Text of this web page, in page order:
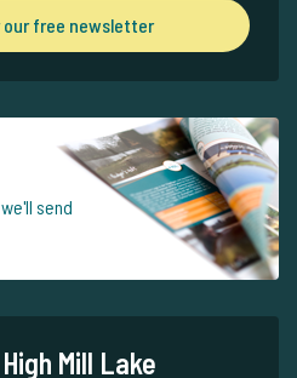
our free newsletter
send
Mill Lake